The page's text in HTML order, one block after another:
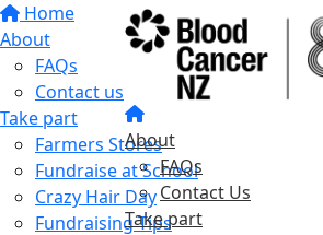
Home
About
FAQs
Contact us
Take part
Farmers Stores
Fundraise at School
Crazy Hair Day
Fundraising Tips
About
FAQs
Contact Us
Take part